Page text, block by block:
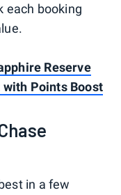
each booking
Reserve
Points Boost
in a few